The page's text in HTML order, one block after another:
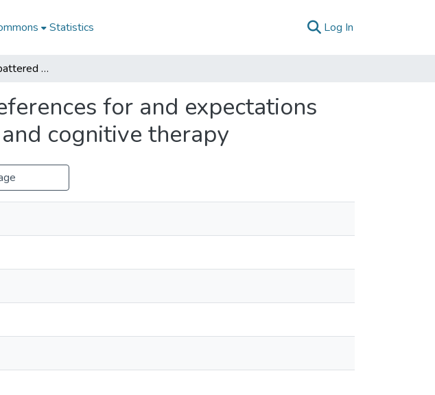
Statistics Log In
Battered and nonbattered women's preferences for and expectations about liberal feminist, radical feminist, and cognitive therapy
for and expectations
cognitive therapy